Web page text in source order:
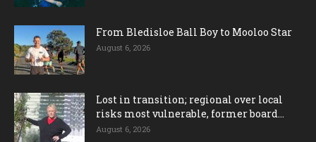
From Bledisloe Ball Boy to Mooloo Star
August 6, 2026
Lost in transition; regional over local
risks most vulnerable, former board...
August 6, 2026